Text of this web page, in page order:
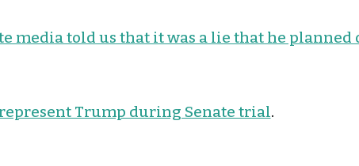
media told us that it was a lie that he
Trump during Senate trial.